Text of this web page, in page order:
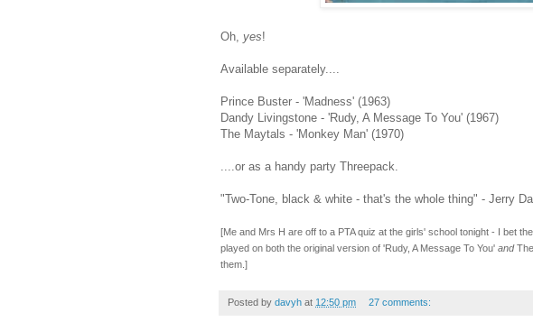
Oh, yes!
Available separately....
Prince Buster - 'Madness' (1963)
Dandy Livingstone - 'Rudy, A Message To You' (1967)
The Maytals - 'Monkey Man' (1970)
....or as a handy party Threepack.
"Two-Tone, black & white - that's the whole thing" - Jerry
[Me and Mrs H are off to a PTA quiz at the girls' school tonight - I bet
played on both the original version of 'Rudy, A Message To You' and
them.]
Posted by davyh at 12:50 pm 27 comments: